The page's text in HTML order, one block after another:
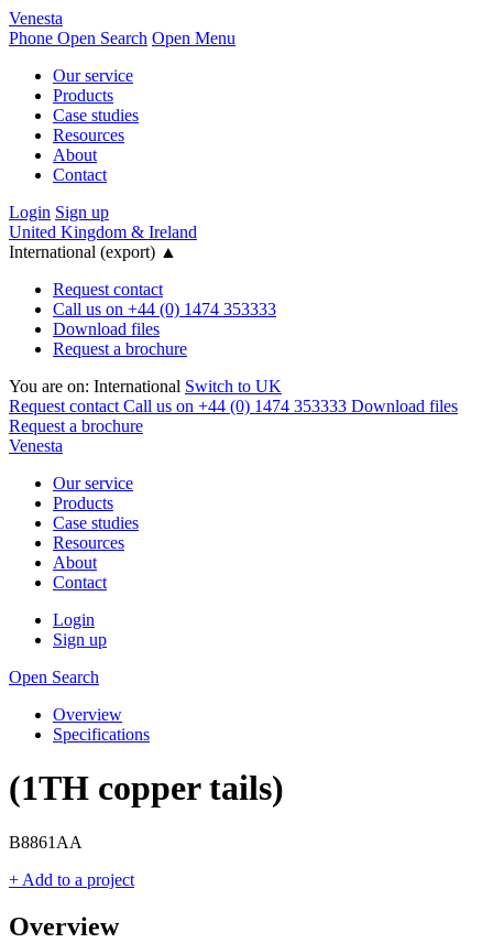
Venesta
Phone Open Search Open Menu
Our service
Products
Case studies
Resources
About
Contact
Login Sign up
United Kingdom & Ireland
International (export) ▲
Request contact
Call us on +44 (0) 1474 353333
Download files
Request a brochure
You are on: International Switch to UK
Request contact Call us on +44 (0) 1474 353333 Download files
Request a brochure
Venesta
Our service
Products
Case studies
Resources
About
Contact
Login
Sign up
Open Search
Overview
Specifications
(1TH copper tails)
B8861AA
+ Add to a project
Overview